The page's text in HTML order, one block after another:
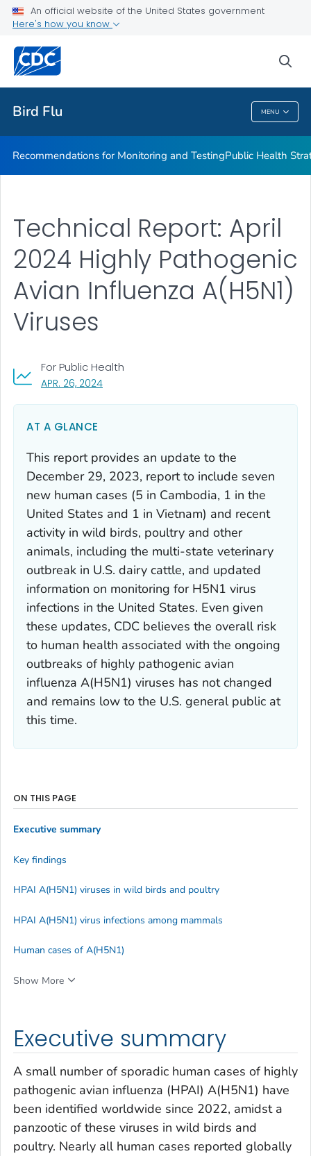
An official website of the United States government
Here's how you know
Bird Flu MENU
H5N1 Technical Report
Related Topics
Bird Flu
Recommendations for Monitoring and TestingPublic Health
Technical Report: April
2024 Highly Pathogenic
Avian Influenza A(H5N1)
Viruses
APR. 26, 2024, VISIT LINK FOR DETAILS.
For Public Health
AT A GLANCE
This report provides an update to the
December 29, 2023, report to include seven
new human cases (5 in Cambodia, 1 in the
United States and 1 in Vietnam) and recent
activity in wild birds, poultry and other
animals, including the multi-state veterinary
outbreak in U.S. dairy cattle, and updated
information on monitoring for H5N1 virus
infections in the United States. Even given
these updates, CDC believes the overall risk
to human health associated with the ongoing
outbreaks of highly pathogenic avian
influenza A(H5N1) viruses has not changed
and remains low to the U.S. general public at
this time.
Executive summary
A small number of sporadic human cases of highly
pathogenic avian influenza (HPAI) A(H5N1) have
been identified worldwide since 2022, amidst a
panzootic of these viruses in wild birds and
poultry. Nearly all human cases reported globally
ON THIS PAGE
Executive summary
Key findings
HPAI A(H5N1) viruses in wild birds and poultry
HPAI A(H5N1) virus infections among mammals
Human cases of A(H5N1)
Show More